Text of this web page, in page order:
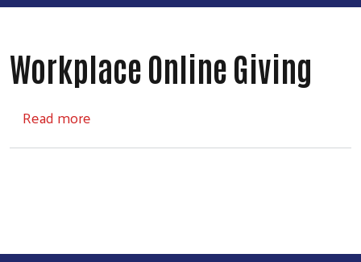
Workplace Online Giving
Read more